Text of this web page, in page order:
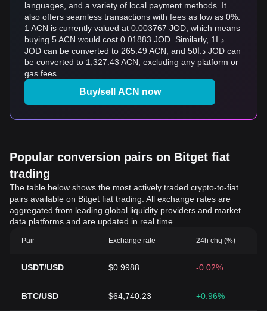
languages, and a variety of local payment methods. It
also offers seamless transactions with fees as low as 0%.
1 ACN is currently valued at 0.003767 JOD, which means
buying 5 ACN would cost 0.01883 JOD. Similarly, د.ا1
JOD can be converted to 265.49 ACN, and د.ا50 JOD can
be converted to 1,327.43 ACN, excluding any platform or
gas fees.
Buy/sell ACN now
Popular conversion pairs on Bitget fiat
trading
The table below shows the most actively traded crypto-to-fiat
pairs available on Bitget fiat trading. All exchange rates are
aggregated from leading global liquidity providers and market
data platforms and are updated in real time.
Pair Exchange rate 24h chg (%)
USDT/USD $0.9988 -0.02%
BTC/USD $64,740.23 +0.96%